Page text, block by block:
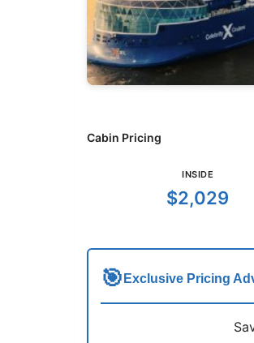
Cabin Pricing
INSIDE
$2,029
🎯 Exclusive Pricing